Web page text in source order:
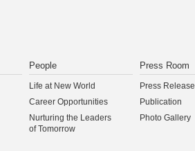
People
Life at New World
Career Opportunities
Nurturing the Leaders
of Tomorrow
Press Room
Press Release
Publication
Photo Gallery